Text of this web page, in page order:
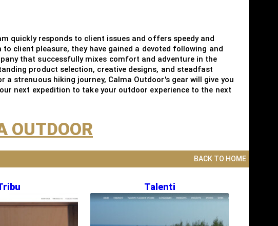
quickly responds to client issues and offers speedy and
client pleasure, they have gained a devoted following and
that successfully mixes comfort and adventure in the
product selection, creative designs, and steadfast
strenuous hiking journey, Calma Outdoor's gear will give you
next expedition to take your outdoor experience to the next
OUTDOOR
BACK TO HOME
Talenti